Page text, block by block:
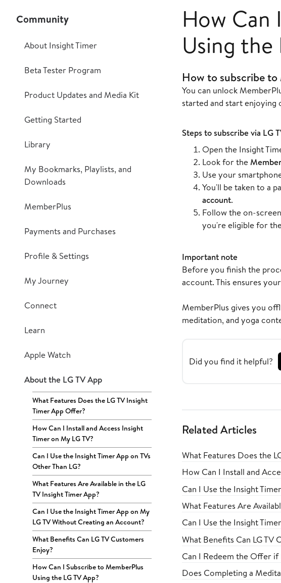
Community
About Insight Timer
Beta Tester Program
Product Updates and Media Kit
Getting Started
Library
My Bookmarks, Playlists, and
Downloads
MemberPlus
Payments and Purchases
Profile & Settings
My Journey
Connect
Learn
Apple Watch
About the LG TV App
What Features Does the LG TV Insight
Timer App Offer?
How Can I Install and Access Insight
Timer on My LG TV?
Can I Use the Insight Timer App on TVs
Other Than LG?
What Features Are Available in the LG
TV Insight Timer App?
Can I Use the Insight Timer App on My
LG TV Without Creating an Account?
What Benefits Can LG TV Customers
Enjoy?
How Can I Subscribe to MemberPlus
Using the LG TV App?
How Can
Using the
How to subscribe to
You can unlock
started and start enjoying
Steps to subscribe via LG
Open the Insight
Look for the
Use your
You'll be taken to a
account.
Follow the on-
you're eligible for
Important note
Before you finish the
account. This ensures
MemberPlus gives you
meditation, and yoga
Did you find it helpful?
Related Articles
What Features Does the
How Can I Install and
Can I Use the Insight
What Features Are
Can I Use the Insight
What Benefits Can LG TV
Can I Redeem the Offer
Does Completing a